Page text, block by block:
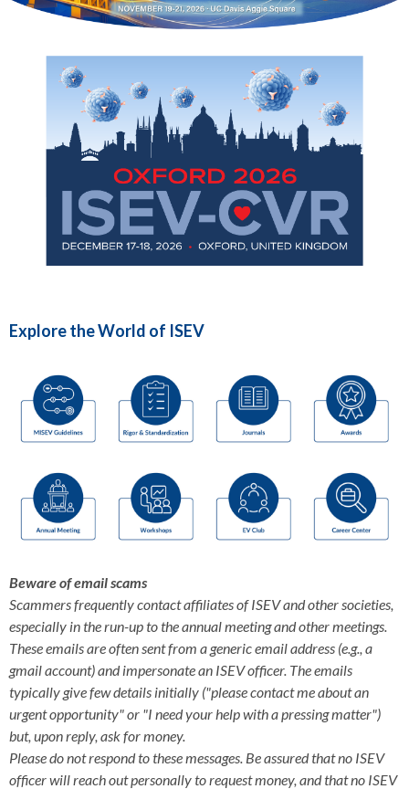
Explore the World of ISEV
Beware of email scams
Scammers frequently contact affiliates of ISEV and other societies,
especially in the run-up to the annual meeting and other meetings.
These emails are often sent from a generic email address (e.g., a
gmail account) and impersonate an ISEV officer. The emails
typically give few details initially ("please contact me about an
urgent opportunity" or "I need your help with a pressing matter")
but, upon reply, ask for money.
Please do not respond to these messages. Be assured that no ISEV
officer will reach out personally to request money, and that no ISEV